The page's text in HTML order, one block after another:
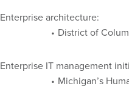
Enterprise architecture:
District of
Enterprise IT management
Michigan’s